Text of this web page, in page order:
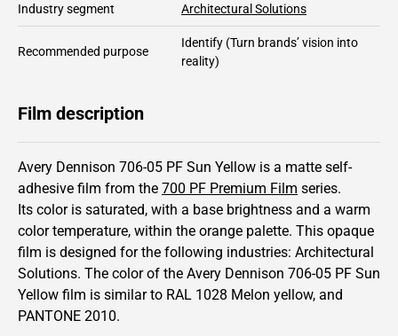
Industry segment Architectural Solutions
Recommended purpose
Identify (Turn brands’ vision into
reality)
Film description
Avery Dennison 706-05 PF Sun Yellow is a matte self-
adhesive film from the 700 PF Premium Film series.
Its color is saturated, with a base brightness and a warm
color temperature, within the orange palette. This opaque
film is designed for the following industries: Architectural
Solutions. The color of the Avery Dennison 706-05 PF Sun
Yellow film is similar to RAL 1028 Melon yellow, and
PANTONE 2010.